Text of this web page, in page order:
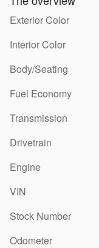
Exterior Color
Interior Color
Body/Seating
Fuel Economy
Transmission
Drivetrain
Engine
VIN
Stock Number
Odometer